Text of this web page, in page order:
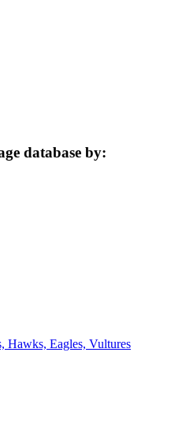
database by:
Hawks, Eagles, Vultures